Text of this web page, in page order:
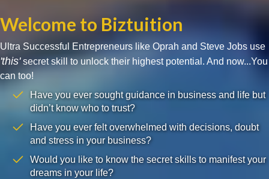
Welcome to Biztuition
Ultra Successful Entrepreneurs like Oprah and Steve Jobs use
'this'secret skill to unlock their highest potential. And now...You
can too!
Have you ever sought guidance in business and life but
didn’t know who to trust?
Have you ever felt overwhelmed with decisions, doubt
and stress in your business?
Would you like to know the secret skills to manifest your
dreams in your life?